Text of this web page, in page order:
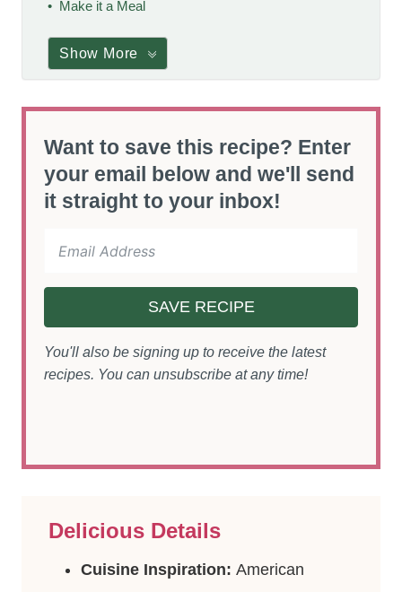
Make it a Meal
Show More
Want to save this recipe? Enter
your email below and we'll send
it straight to your inbox!
SAVE RECIPE
You'll also be signing up to receive the latest
recipes. You can unsubscribe at any time!
Delicious Details
Cuisine Inspiration: American